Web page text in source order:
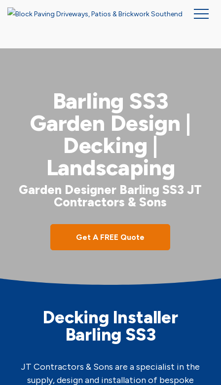
Barling SS3
Garden Design |
Decking |
Landscaping
Garden Designer Barling SS3 JT
Contractors & Sons
Get A FREE Quote
Decking Installer
Barling SS3
JT Contractors & Sons are a specialist in the
supply, design and installation of bespoke